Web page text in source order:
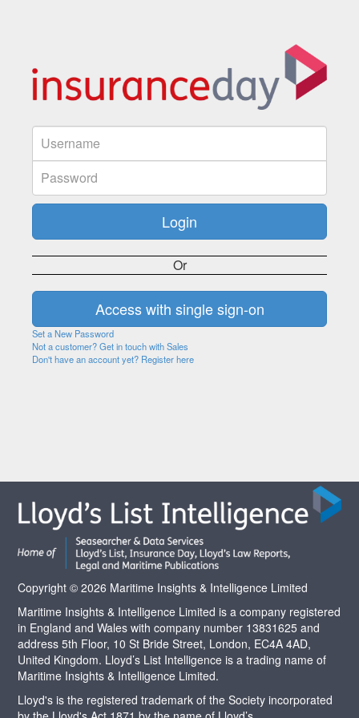
Or
Set a New Password
Not a customer? Get in touch with Sales
Don't have an account yet? Register here
Copyright © 2026 Maritime Insights & Intelligence Limited
Maritime Insights & Intelligence Limited is a company registered
in England and Wales with company number 13831625 and
address 5th Floor, 10 St Bride Street, London, EC4A 4AD,
United Kingdom. Lloyd’s List Intelligence is a trading name of
Maritime Insights & Intelligence Limited.
Lloyd's is the registered trademark of the Society incorporated